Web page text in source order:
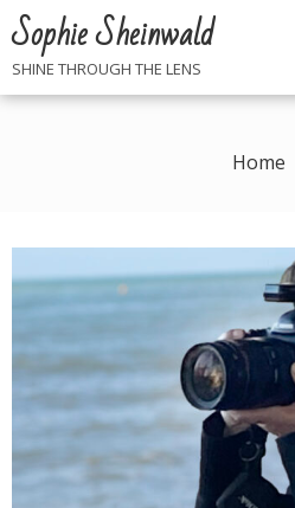
Skip
to
content
Sophie Sheinwald
SHINE THROUGH THE LENS
Home